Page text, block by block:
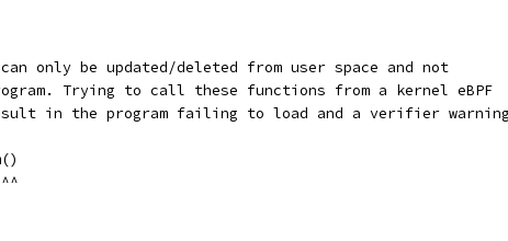
only be updated/deleted from user space and not
Trying to call these functions from a kernel eBPF
in the program failing to load and a verifier